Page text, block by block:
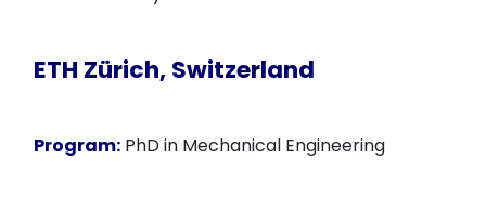
ETH Zürich, Switzerland
Program: PhD in Mechanical Engineering